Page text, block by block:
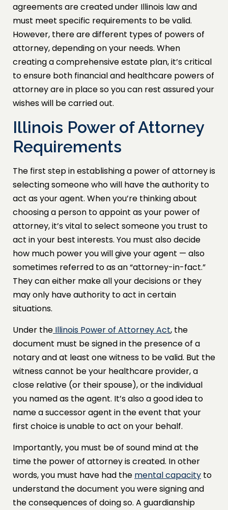
agreements are created under Illinois law and
must meet specific requirements to be valid.
However, there are different types of powers of
attorney, depending on your needs. When
creating a comprehensive estate plan, it’s critical
to ensure both financial and healthcare powers of
attorney are in place so you can rest assured your
wishes will be carried out.
Illinois Power of Attorney
Requirements
The first step in establishing a power of attorney is
selecting someone who will have the authority to
act as your agent. When you’re thinking about
choosing a person to appoint as your power of
attorney, it’s vital to select someone you trust to
act in your best interests. You must also decide
how much power you will give your agent — also
sometimes referred to as an “attorney-in-fact.”
They can either make all your decisions or they
may only have authority to act in certain
situations.
Under the Illinois Power of Attorney Act, the
document must be signed in the presence of a
notary and at least one witness to be valid. But the
witness cannot be your healthcare provider, a
close relative (or their spouse), or the individual
you named as the agent. It’s also a good idea to
name a successor agent in the event that your
first choice is unable to act on your behalf.
Importantly, you must be of sound mind at the
time the power of attorney is created. In other
words, you must have had the mental capacity to
understand the document you were signing and
the consequences of doing so. A guardianship